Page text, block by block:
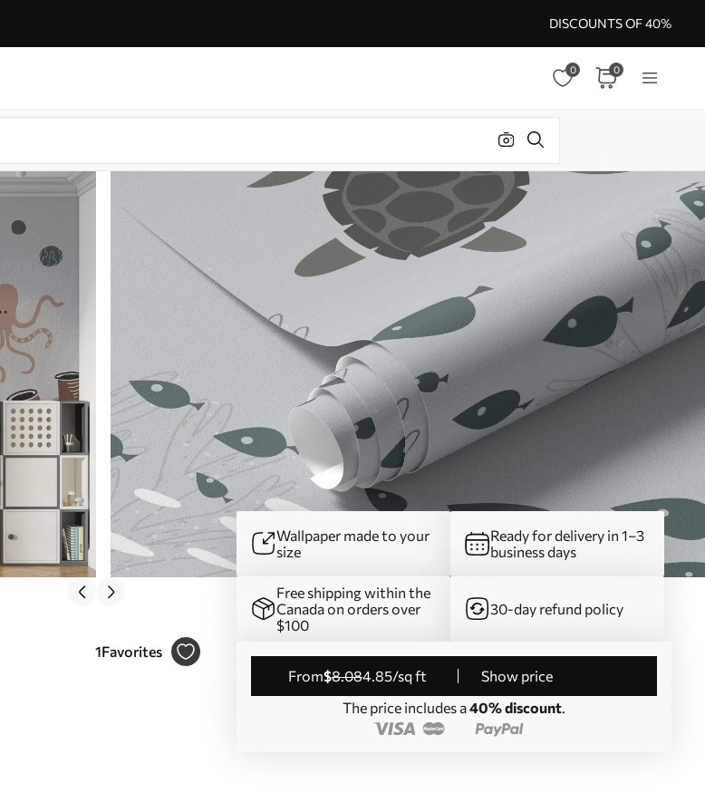
DISCOUNTS OF 40%
0 0
1Favorites
Wallpaper made to your
size
Ready for delivery in 1–3
business days
Free shipping within the
Canada on orders over
$100
30-day refund policy
from$8.084.85/sq ft
Show price
The price includes a40% discount.